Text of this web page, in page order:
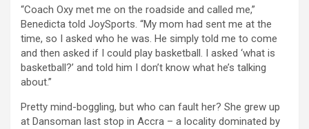
“Coach Oxy met me on the roadside and called me,”
Benedicta told JoySports. “My mom had sent me at the
time, so I asked who he was. He simply told me to come
and then asked if I could play basketball. I asked ‘what is
basketball?’ and told him I don’t know what he’s talking
about.”
Pretty mind-boggling, but who can fault her? She grew up
at Dansoman last stop in Accra – a locality dominated by